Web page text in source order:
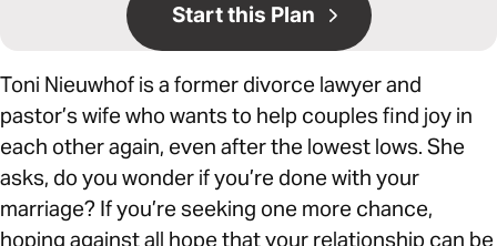
Start this Plan
Toni Nieuwhof is a former divorce lawyer and
pastor’s wife who wants to help couples find joy in
each other again, even after the lowest lows. She
asks, do you wonder if you’re done with your
marriage? If you’re seeking one more chance,
hoping against all hope that your relationship can be